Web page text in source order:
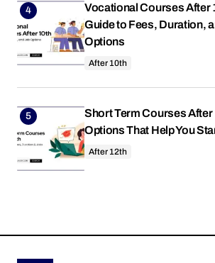
Vocational Courses After
Guide to Fees, Duration,
Options
After 10th
Short Term Courses
Options That Help You
After 12th